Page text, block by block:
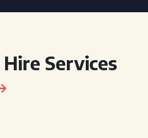
Services